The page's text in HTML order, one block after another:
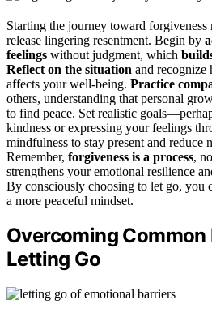
Starting the journey toward forgiveness
release lingering resentment. Begin by
feelings without judgment, which
Reflect on the situation and
affects your well-being. Practice
others, understanding that personal
to find peace. Set realistic
kindness or expressing your feelings
mindfulness to stay present and reduce
Remember, forgiveness is a process,
strengthens your emotional resilience
By consciously choosing to let go, you
a more peaceful mindset.
Overcoming Common
Letting Go